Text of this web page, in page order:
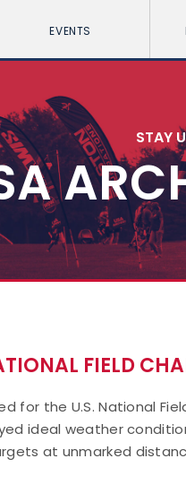
EVENTS
STAY
FIELD
for the U.S. National
ideal weather
at unmarked